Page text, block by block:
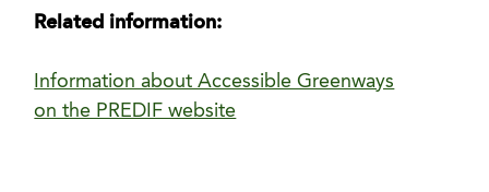
Related information:
Information about Accessible Greenways
on the PREDIF website